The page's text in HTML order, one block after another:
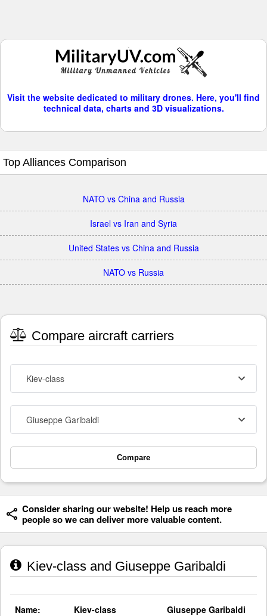
Visit the website dedicated to military drones. Here, you'll find
technical data, charts and 3D visualizations.
Top Alliances Comparison
NATO vs China and Russia
Israel vs Iran and Syria
United States vs China and Russia
NATO vs Russia
Compare aircraft carriers
Kiev-class
Giuseppe Garibaldi
Compare
Consider sharing our website! Help us reach more
people so we can deliver more valuable content.
Kiev-class and Giuseppe Garibaldi
Name: Kiev-class Giuseppe Garibaldi